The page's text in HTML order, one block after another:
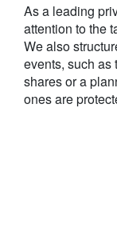
As a leading
attention to the
We also
events, such as
shares or a
ones are